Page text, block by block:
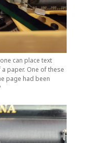
can place text
paper. One of these
page had been